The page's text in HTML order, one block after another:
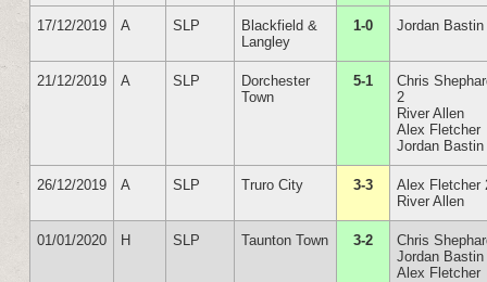
17/12/2019 A SLP
Blackfield &
Langley
1-0 Jordan Bastin
21/12/2019 A SLP
Dorchester
Town
5-1
Chris
2
River Allen
Alex Fletcher
Jordan Bastin
26/12/2019 A SLP Truro City 3-3
Alex Fletcher
River Allen
01/01/2020 H SLP Taunton Town 3-2
Chris
Jordan Bastin
Alex Fletcher